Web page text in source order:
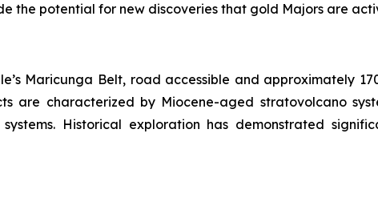
the potential for new discoveries that gold Majors are
Maricunga Belt, road accessible and approximately
are characterized by Miocene-aged stratovolcano
Historical exploration has demonstrated